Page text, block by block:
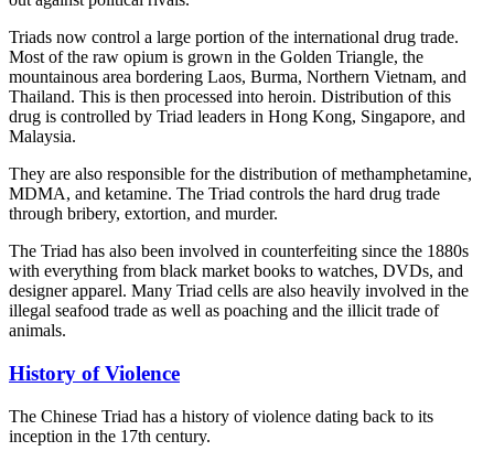
Triads now control a large portion of the international drug trade.
Most of the raw opium is grown in the Golden Triangle, the
mountainous area bordering Laos, Burma, Northern Vietnam, and
Thailand. This is then processed into heroin. Distribution of this
drug is controlled by Triad leaders in Hong Kong, Singapore, and
Malaysia.
They are also responsible for the distribution of methamphetamine,
MDMA, and ketamine. The Triad controls the hard drug trade
through bribery, extortion, and murder.
The Triad has also been involved in counterfeiting since the 1880s
with everything from black market books to watches, DVDs, and
designer apparel. Many Triad cells are also heavily involved in the
illegal seafood trade as well as poaching and the illicit trade of
animals.
History of Violence
The Chinese Triad has a history of violence dating back to its
inception in the 17th century.